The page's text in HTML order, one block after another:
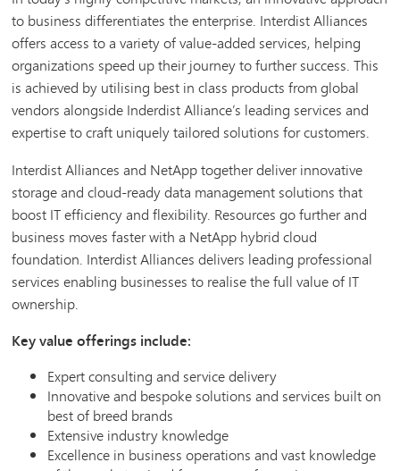
to business differentiates the enterprise. Interdist Alliances
offers access to a variety of value-added services, helping
organizations speed up their journey to further success. This
is achieved by utilising best in class products from global
vendors alongside Inderdist Alliance’s leading services and
expertise to craft uniquely tailored solutions for customers.
Interdist Alliances and NetApp together deliver innovative
storage and cloud-ready data management solutions that
boost IT efficiency and flexibility. Resources go further and
business moves faster with a NetApp hybrid cloud
foundation. Interdist Alliances delivers leading professional
services enabling businesses to realise the full value of IT
ownership.
Key value offerings include:
Expert consulting and service delivery
Innovative and bespoke solutions and services built on
best of breed brands
Extensive industry knowledge
Excellence in business operations and vast knowledge